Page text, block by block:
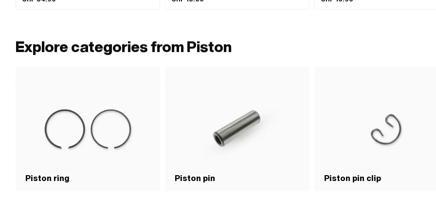
Explore categories from Piston
Piston ring Piston pin Piston pin clip